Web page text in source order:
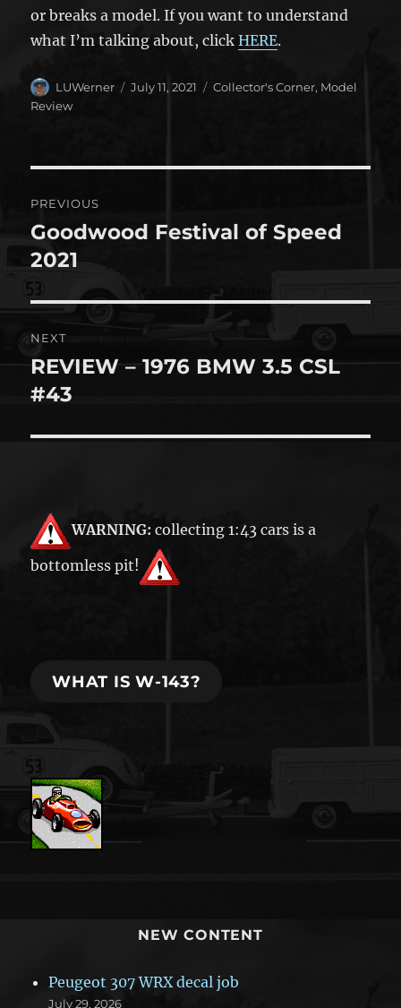
or breaks a model. If you want to understand
what I’m talking about, clickHERE.
Author
LUWerner
Posted
July 11, 2021 Categories
Collector's Corner, Model
Review
navigation
PREVIOUS
Previous
post:
Goodwood Festival of Speed
2021
NEXT
Next
post:
REVIEW – 1976 BMW 3.5 CSL
#43
WARNING: collecting 1:43 cars is a
bottomless pit!
WHAT IS W-143?
NEW CONTENT
Peugeot 307 WRX decal job
July 29, 2026